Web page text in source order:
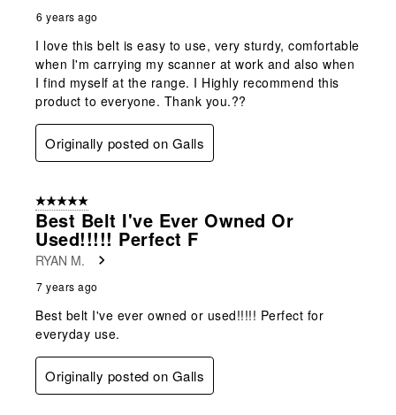
6 years ago
I love this belt is easy to use, very sturdy, comfortable
when I'm carrying my scanner at work and also when
I find myself at the range. I Highly recommend this
product to everyone. Thank you.??
Originally posted on Galls
5 out of 5 stars.
Best Belt I've Ever Owned Or
Used!!!!! Perfect F
RYAN M.
7 years ago
Best belt I've ever owned or used!!!!! Perfect for
everyday use.
Originally posted on Galls